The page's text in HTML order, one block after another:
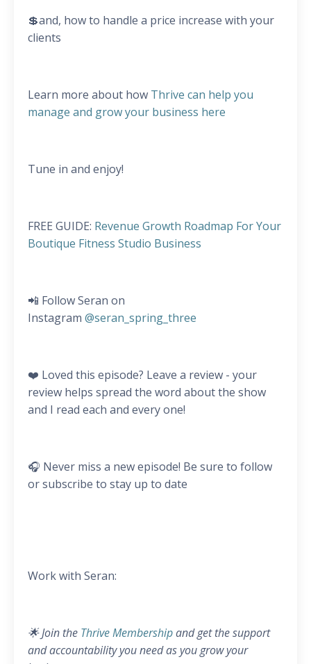
💲and, how to handle a price increase with your
clients
Learn more about how Thrive can help you
manage and grow your business here
Tune in and enjoy!
FREE GUIDE: Revenue Growth Roadmap For Your
Boutique Fitness Studio Business
📲 Follow Seran on
Instagram @seran_spring_three
❤️ Loved this episode? Leave a review - your
review helps spread the word about the show
and I read each and every one!
🎧 Never miss a new episode! Be sure to follow
or subscribe to stay up to date
Work with Seran:
🌟 Join the Thrive Membershipand get the support
and accountability you need as you grow your